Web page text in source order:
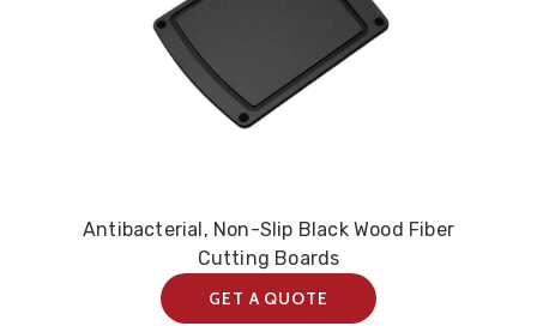
Antibacterial, Non-Slip Black Wood Fiber
Cutting Boards
GET A QUOTE